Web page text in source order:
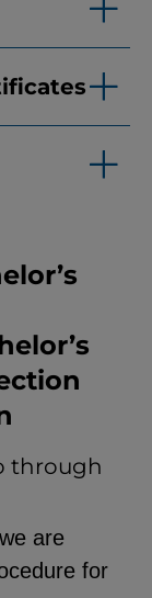
through
are
for